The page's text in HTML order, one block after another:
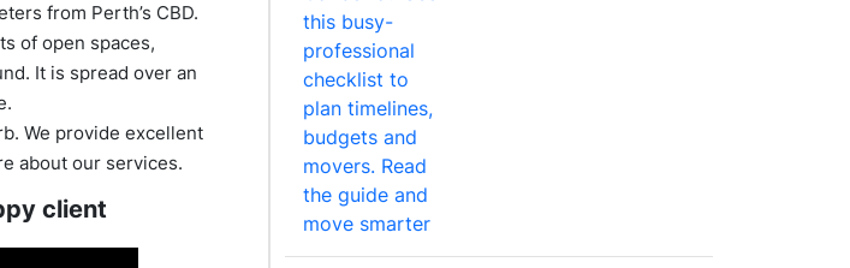
from Perth’s CBD.
of open spaces,
It is spread over an
We provide excellent
about our services.
client